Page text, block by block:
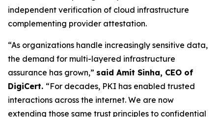
independent verification of cloud infrastructure
complementing provider attestation.
“As organizations handle increasingly sensitive data,
the demand for multi-layered infrastructure
assurance has grown,” said Amit Sinha, CEO of
DigiCert. “For decades, PKI has enabled trusted
interactions across the internet. We are now
extending those same trust principles to confidential